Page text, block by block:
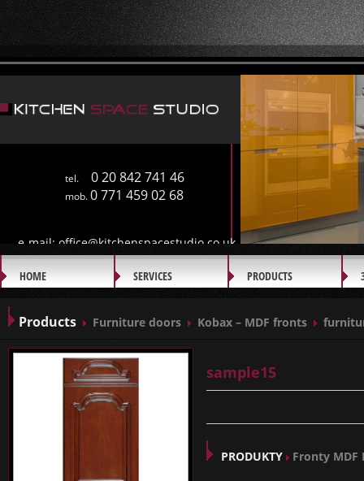
tel. 0 20 842 741 46
mob.0 771 459 02 68
e-mail: office@kitchenspacestudio.co.uk
HOME SERVICES PRODUCTS
Products Furniture doors Kobax – MDF fronts
sample15
PRODUKTY Fronty MDF